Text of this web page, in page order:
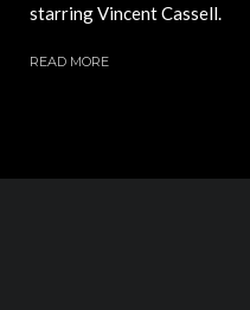
starring Vincent Cassell.
READ MORE